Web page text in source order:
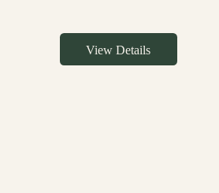
View Details